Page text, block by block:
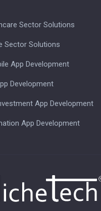
Sector Solutions
Sector Solutions
App Development
Development
App Development
App Development